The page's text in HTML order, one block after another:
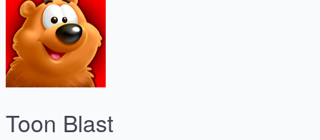
Toon Blast